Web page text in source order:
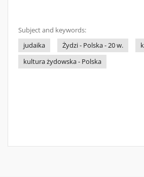
Subject and keywords:
judaika
Żydzi - Polska - 20 w.
kultura żydowska - Polska